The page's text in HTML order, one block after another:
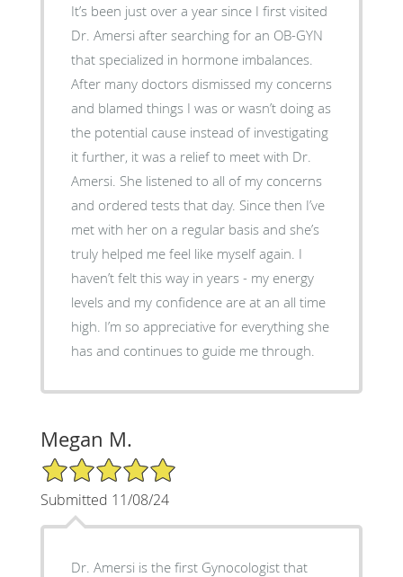
It’s been just over a year since I first visited
Dr. Amersi after searching for an OB-GYN
that specialized in hormone imbalances.
After many doctors dismissed my concerns
and blamed things I was or wasn’t doing as
the potential cause instead of investigating
it further, it was a relief to meet with Dr.
Amersi. She listened to all of my concerns
and ordered tests that day. Since then I’ve
met with her on a regular basis and she’s
truly helped me feel like myself again. I
haven’t felt this way in years - my energy
levels and my confidence are at an all time
high. I’m so appreciative for everything she
has and continues to guide me through.
Megan M.
5/5 Star Rating
Submitted 11/08/24
Dr. Amersi is the first Gynocologist that